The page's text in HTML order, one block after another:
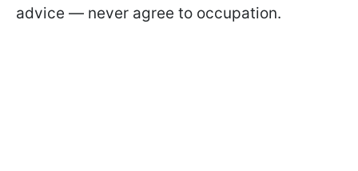
advice — never agree to occupation.